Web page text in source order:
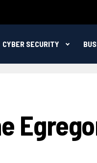
CYBER SECURITY